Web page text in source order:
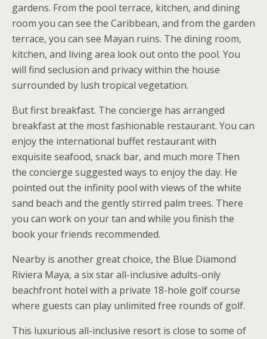
gardens. From the pool terrace, kitchen, and dining
room you can see the Caribbean, and from the garden
terrace, you can see Mayan ruins. The dining room,
kitchen, and living area look out onto the pool. You
will find seclusion and privacy within the house
surrounded by lush tropical vegetation.
But first breakfast. The concierge has arranged
breakfast at the most fashionable restaurant. You can
enjoy the international buffet restaurant with
exquisite seafood, snack bar, and much more Then
the concierge suggested ways to enjoy the day. He
pointed out the infinity pool with views of the white
sand beach and the gently stirred palm trees. There
you can work on your tan and while you finish the
book your friends recommended.
Nearby is another great choice, the Blue Diamond
Riviera Maya, a six star all-inclusive adults-only
beachfront hotel with a private 18-hole golf course
where guests can play unlimited free rounds of golf.
This luxurious all-inclusive resort is close to some of